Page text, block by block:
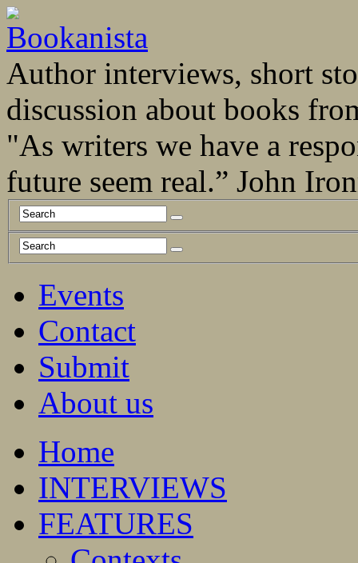
Author interviews, short
discussion about books
"As writers we have a
future seem real.” John
Events
Contact
Submit
About us
Home
INTERVIEWS
FEATURES